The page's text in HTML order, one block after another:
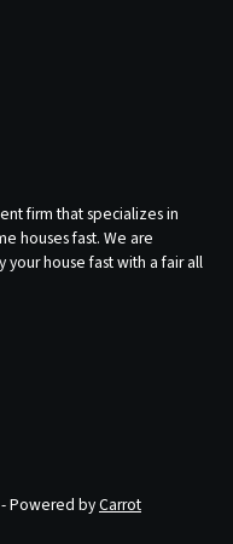
firm that specializes in
houses fast. We are
your house fast with a fair all
Powered byCarrot